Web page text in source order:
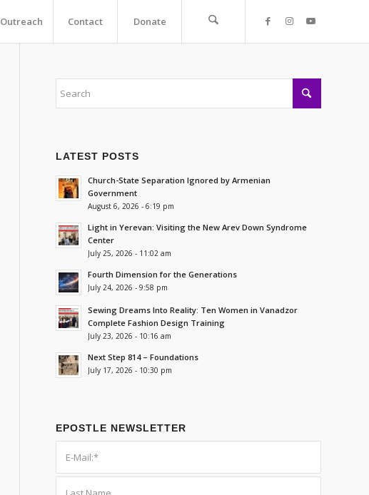
Outreach Contact Donate
LATEST POSTS
Church-State Separation Ignored by Armenian
Government
August 6, 2026 - 6:19 pm
Light in Yerevan: Visiting the New Arev Down Syndrome
Center
July 25, 2026 - 11:02 am
Fourth Dimension for the Generations
July 24, 2026 - 9:58 pm
Sewing Dreams Into Reality: Ten Women in Vanadzor
Complete Fashion Design Training
July 23, 2026 - 10:16 am
Next Step 814 – Foundations
July 17, 2026 - 10:30 pm
EPOSTLE NEWSLETTER